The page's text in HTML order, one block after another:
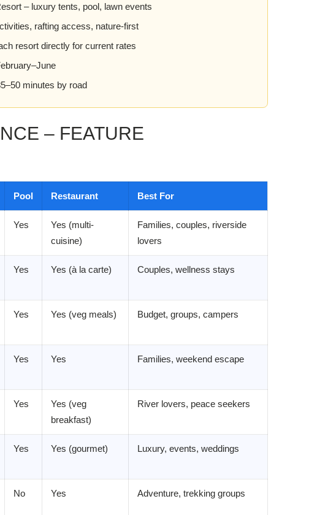
– luxury tents, pool, lawn events
rafting access, nature-first
resort directly for current rates
minutes by road
– FEATURE
Pool Restaurant Best For
Yes
Yes (multi-
cuisine)
Families, couples, riverside
lovers
Yes Yes (à la carte) Couples, wellness stays
Yes Yes (veg meals) Budget, groups, campers
Yes Yes Families, weekend escape
Yes
Yes (veg
breakfast)
River lovers, peace seekers
Yes Yes (gourmet) Luxury, events, weddings
No Yes Adventure, trekking groups